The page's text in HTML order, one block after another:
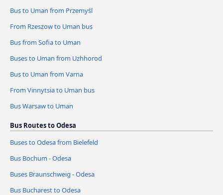
Bus to Uman from Przemyśl
From Rzeszow to Uman bus
Bus from Sofia to Uman
Buses to Uman from Uzhhorod
Bus to Uman from Varna
From Vinnytsia to Uman bus
Bus Warsaw to Uman
Bus Routes to Odesa
Buses to Odesa from Bielefeld
Bus Bochum - Odesa
Buses Braunschweig - Odesa
Bus Bucharest to Odesa